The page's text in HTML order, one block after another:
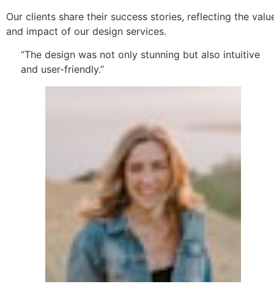
Our clients share their success stories, reflecting the
and impact of our design services.
“The design was not only stunning but also intuitive
and user-friendly.”